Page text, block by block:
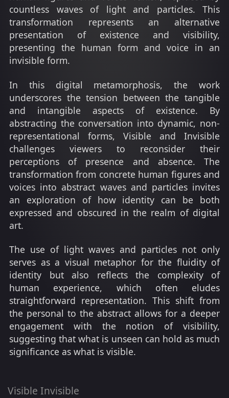
countless waves of light and particles. This
transformation represents an alternative
presentation of existence and visibility,
presenting the human form and voice in an
invisible form.
In this digital metamorphosis, the work
underscores the tension between the tangible
and intangible aspects of existence. By
abstracting the conversation into dynamic, non-
representational forms, Visible and Invisible
challenges viewers to reconsider their
perceptions of presence and absence. The
transformation from concrete human figures and
voices into abstract waves and particles invites
an exploration of how identity can be both
expressed and obscured in the realm of digital
art.
The use of light waves and particles not only
serves as a visual metaphor for the fluidity of
identity but also reflects the complexity of
human experience, which often eludes
straightforward representation. This shift from
the personal to the abstract allows for a deeper
engagement with the notion of visibility,
suggesting that what is unseen can hold as much
significance as what is visible.
Visible Invisible